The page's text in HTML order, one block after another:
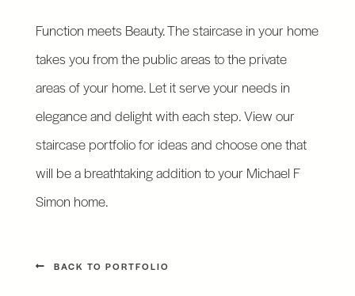
Function meets Beauty. The staircase in your home
takes you from the public areas to the private
areas of your home. Let it serve your needs in
elegance and delight with each step. View our
staircase portfolio for ideas and choose one that
will be a breathtaking addition to your Michael F
Simon home.
BACK TO PORTFOLIO